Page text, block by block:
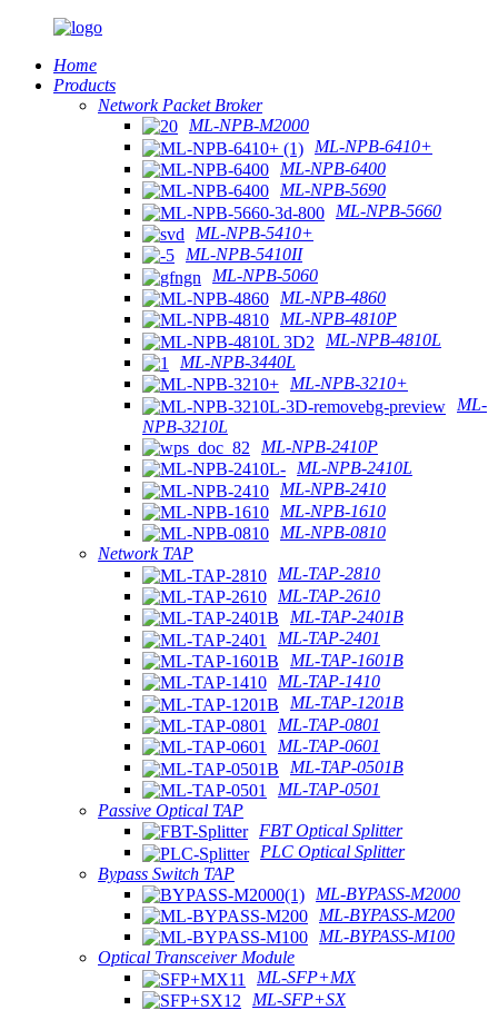
Home
Products
Network Packet Broker
ML-NPB-M2000
ML-NPB-6410+
ML-NPB-6400
ML-NPB-5690
ML-NPB-5660
ML-NPB-5410+
ML-NPB-5410II
ML-NPB-5060
ML-NPB-4860
ML-NPB-4810P
ML-NPB-4810L
ML-NPB-3440L
ML-NPB-3210+
ML-
NPB-3210L
ML-NPB-2410P
ML-NPB-2410L
ML-NPB-2410
ML-NPB-1610
ML-NPB-0810
Network TAP
ML-TAP-2810
ML-TAP-2610
ML-TAP-2401B
ML-TAP-2401
ML-TAP-1601B
ML-TAP-1410
ML-TAP-1201B
ML-TAP-0801
ML-TAP-0601
ML-TAP-0501B
ML-TAP-0501
Passive Optical TAP
FBT Optical Splitter
PLC Optical Splitter
Bypass Switch TAP
ML-BYPASS-M2000
ML-BYPASS-M200
ML-BYPASS-M100
Optical Transceiver Module
ML-SFP+MX
ML-SFP+SX